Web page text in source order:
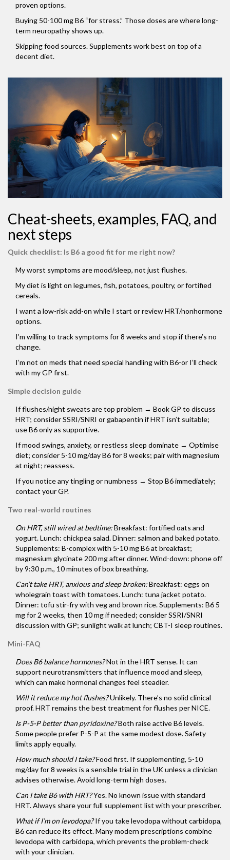
proven options.
Buying 50-100 mg B6 “for stress.” Those doses are where long-
term neuropathy shows up.
Skipping food sources. Supplements work best on top of a
decent diet.
Cheat-sheets, examples, FAQ, and
next steps
Quick checklist: Is B6 a good fit for me right now?
My worst symptoms are mood/sleep, not just flushes.
My diet is light on legumes, fish, potatoes, poultry, or fortified
cereals.
I want a low-risk add-on while I start or review HRT/nonhormone
options.
I’m willing to track symptoms for 8 weeks and stop if there’s no
change.
I’m not on meds that need special handling with B6-or I’ll check
with my GP first.
Simple decision guide
If flushes/night sweats are top problem → Book GP to discuss
HRT; consider SSRI/SNRI or gabapentin if HRT isn’t suitable;
use B6 only as supportive.
If mood swings, anxiety, or restless sleep dominate → Optimise
diet; consider 5-10 mg/day B6 for 8 weeks; pair with magnesium
at night; reassess.
If you notice any tingling or numbness → Stop B6 immediately;
contact your GP.
Two real-world routines
On HRT, still wired at bedtime:Breakfast: fortified oats and
yogurt. Lunch: chickpea salad. Dinner: salmon and baked potato.
Supplements: B-complex with 5-10 mg B6 at breakfast;
magnesium glycinate 200 mg after dinner. Wind-down: phone off
by 9:30 p.m., 10 minutes of box breathing.
Can’t take HRT, anxious and sleep broken:Breakfast: eggs on
wholegrain toast with tomatoes. Lunch: tuna jacket potato.
Dinner: tofu stir-fry with veg and brown rice. Supplements: B6 5
mg for 2 weeks, then 10 mg if needed; consider SSRI/SNRI
discussion with GP; sunlight walk at lunch; CBT-I sleep routines.
Mini-FAQ
Does B6 balance hormones?Not in the HRT sense. It can
support neurotransmitters that influence mood and sleep,
which can make hormonal changes feel steadier.
Will it reduce my hot flushes?Unlikely. There’s no solid clinical
proof. HRT remains the best treatment for flushes per NICE.
Is P-5-P better than pyridoxine?Both raise active B6 levels.
Some people prefer P-5-P at the same modest dose. Safety
limits apply equally.
How much should I take?Food first. If supplementing, 5-10
mg/day for 8 weeks is a sensible trial in the UK unless a clinician
advises otherwise. Avoid long-term high doses.
Can I take B6 with HRT?Yes. No known issue with standard
HRT. Always share your full supplement list with your prescriber.
What if I’m on levodopa?If you take levodopa without carbidopa,
B6 can reduce its effect. Many modern prescriptions combine
levodopa with carbidopa, which prevents the problem-check
with your clinician.